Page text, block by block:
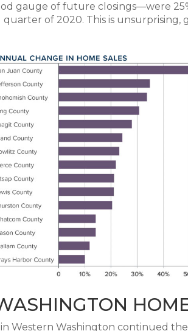
gauge of future closings—were
of 2020. This is unsurprising,
Western Washington continued